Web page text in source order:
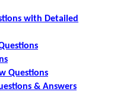
with Detailed
Questions
& Answers